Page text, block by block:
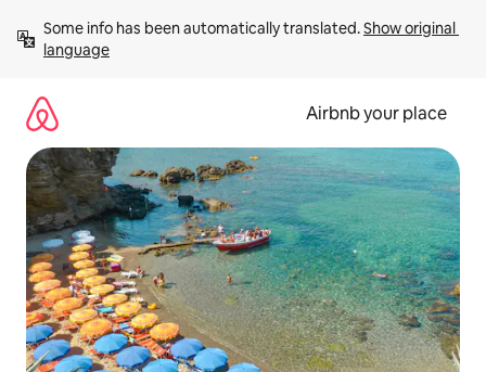
content
Some info has been automatically translated. Show original
language
Airbnb your place